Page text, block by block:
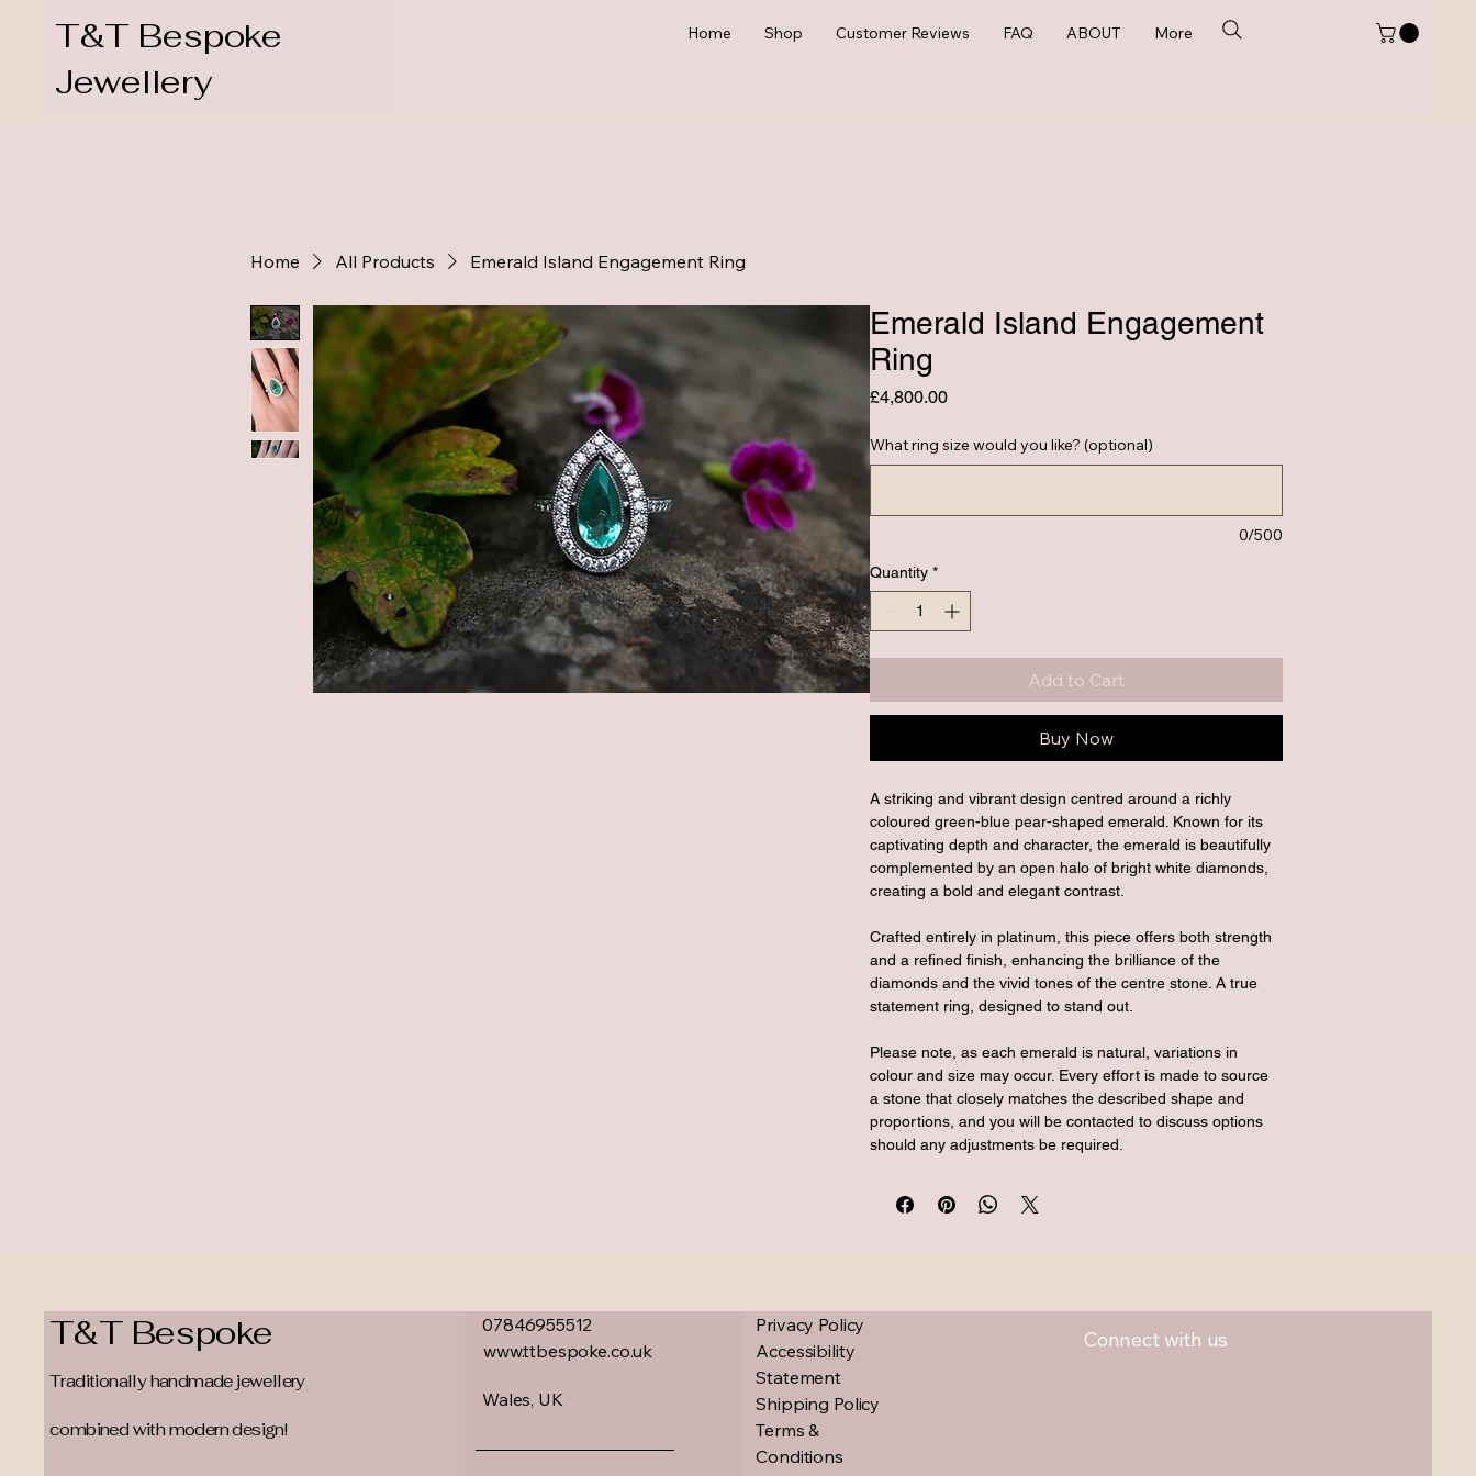
T&T Bespoke
Jewellery
Home Shop Customer Reviews FAQ ABOUT More
Home All Products Emerald Island Engagement Ring
Emerald Island Engagement
Ring
£4,800.00Price
What ring size would you like? (optional)
0/500
Quantity *
Add to Cart
Buy Now
A striking and vibrant design centred around a richly
coloured green-blue pear-shaped emerald. Known for its
captivating depth and character, the emerald is beautifully
complemented by an open halo of bright white diamonds,
creating a bold and elegant contrast.
Crafted entirely in platinum, this piece offers both strength
and a refined finish, enhancing the brilliance of the
diamonds and the vivid tones of the centre stone. A true
statement ring, designed to stand out.
Please note, as each emerald is natural, variations in
colour and size may occur. Every effort is made to source
a stone that closely matches the described shape and
proportions, and you will be contacted to discuss options
should any adjustments be required.
T&T Bespoke
Traditionally handmade jewellery
combined with modern design!
07846955512
www.ttbespoke.co.uk
Wales, UK
Privacy Policy
Accessibility
Statement
Shipping Policy
Terms &
Conditions
Connect with us